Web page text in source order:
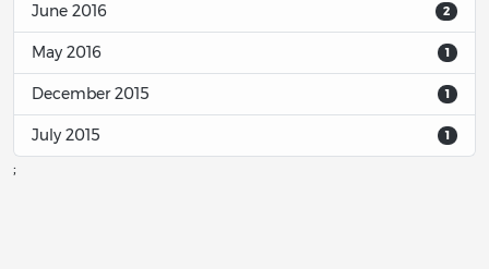
2
June 2016
1
May 2016
1
December 2015
1
July 2015
;